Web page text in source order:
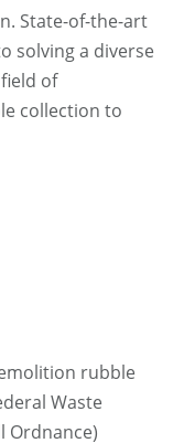
State-of-the-art
solving a diverse
of
collection to
rubble
Waste
Ordnance)